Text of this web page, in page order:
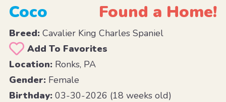
Coco Found a Home!
Breed:Cavalier King Charles Spaniel
Add To Favorites
Location:Ronks, PA
Gender:Female
Birthday:03-30-2026 (18 weeks old)